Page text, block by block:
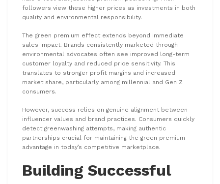
followers view these higher prices as investments in both
quality and environmental responsibility.
The green premium effect extends beyond immediate
sales impact. Brands consistently marketed through
environmental advocates often see improved long-term
customer loyalty and reduced price sensitivity. This
translates to stronger profit margins and increased
market share, particularly among millennial and Gen Z
consumers.
However, success relies on genuine alignment between
influencer values and brand practices. Consumers quickly
detect greenwashing attempts, making authentic
partnerships crucial for maintaining the green premium
advantage in today’s competitive marketplace.
Building Successful